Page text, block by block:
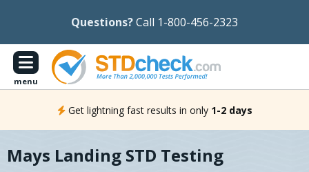
Questions?Call 1-800-456-2323
menu
Get lightning fast results in only 1-2 days
Mays Landing STD Testing